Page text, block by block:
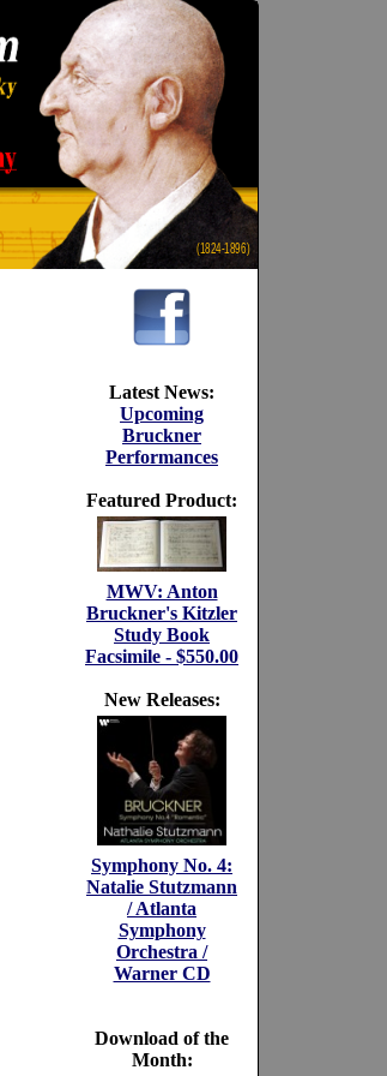
(1824-1896)
Latest News:
Upcoming
Bruckner
Performances
Featured Product:
MWV: Anton
Bruckner's Kitzler
Study Book
Facsimile - $550.00
New Releases:
Symphony No. 4:
Natalie Stutzmann
/ Atlanta
Symphony
Orchestra /
Warner CD
Download of the
Month: